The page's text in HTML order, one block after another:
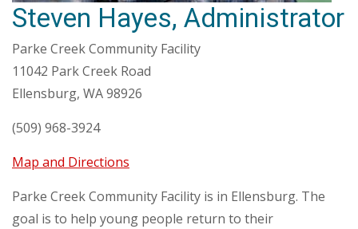
Steven Hayes, Administrator
Parke Creek Community Facility
11042 Park Creek Road
Ellensburg, WA 98926
(509) 968-3924
Map and Directions
Parke Creek Community Facility is in Ellensburg. The
goal is to help young people return to their